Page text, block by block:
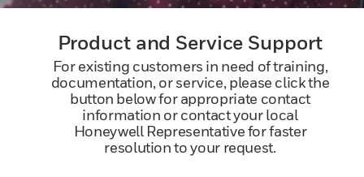
Product and Service Support
For existing customers in need of training,
documentation, or service, please click the
button below for appropriate contact
information or contact your local
Honeywell Representative for faster
resolution to your request.